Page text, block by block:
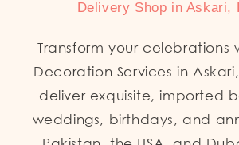
Delivery Shop in Askari,
Transform your celebrations
Decoration Services in
deliver exquisite, imported
weddings, birthdays, and